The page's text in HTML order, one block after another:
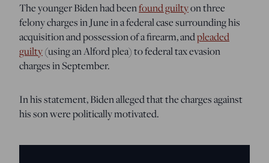
The younger Biden had beenfound guiltyon three
felony charges in June in a federal case surrounding his
acquisition and possession of a firearm, andpleaded
guilty(using an Alford plea) to federal tax evasion
charges in September.
In his statement, Biden alleged that the charges against
his son were politically motivated.